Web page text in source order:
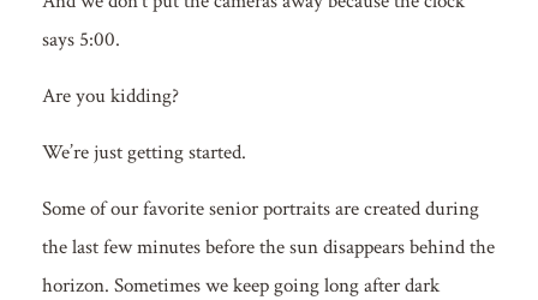
says 5:00.
Are you kidding?
We’re just getting started.
Some of our favorite senior portraits are created during
the last few minutes before the sun disappears behind the
horizon. Sometimes we keep going long after dark